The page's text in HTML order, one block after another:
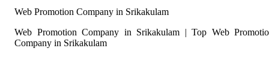
Web Promotion Company in Srikakulam
Web Promotion Company in Srikakulam | Top Web
Company in Srikakulam